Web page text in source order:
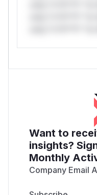
Want to
insights?
Monthly
Company Email